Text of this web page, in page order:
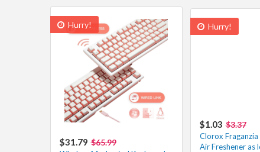
Hurry!
$31.79 $65.99
Hurry!
$1.03 $3.37
Clorox
Air Freshener as